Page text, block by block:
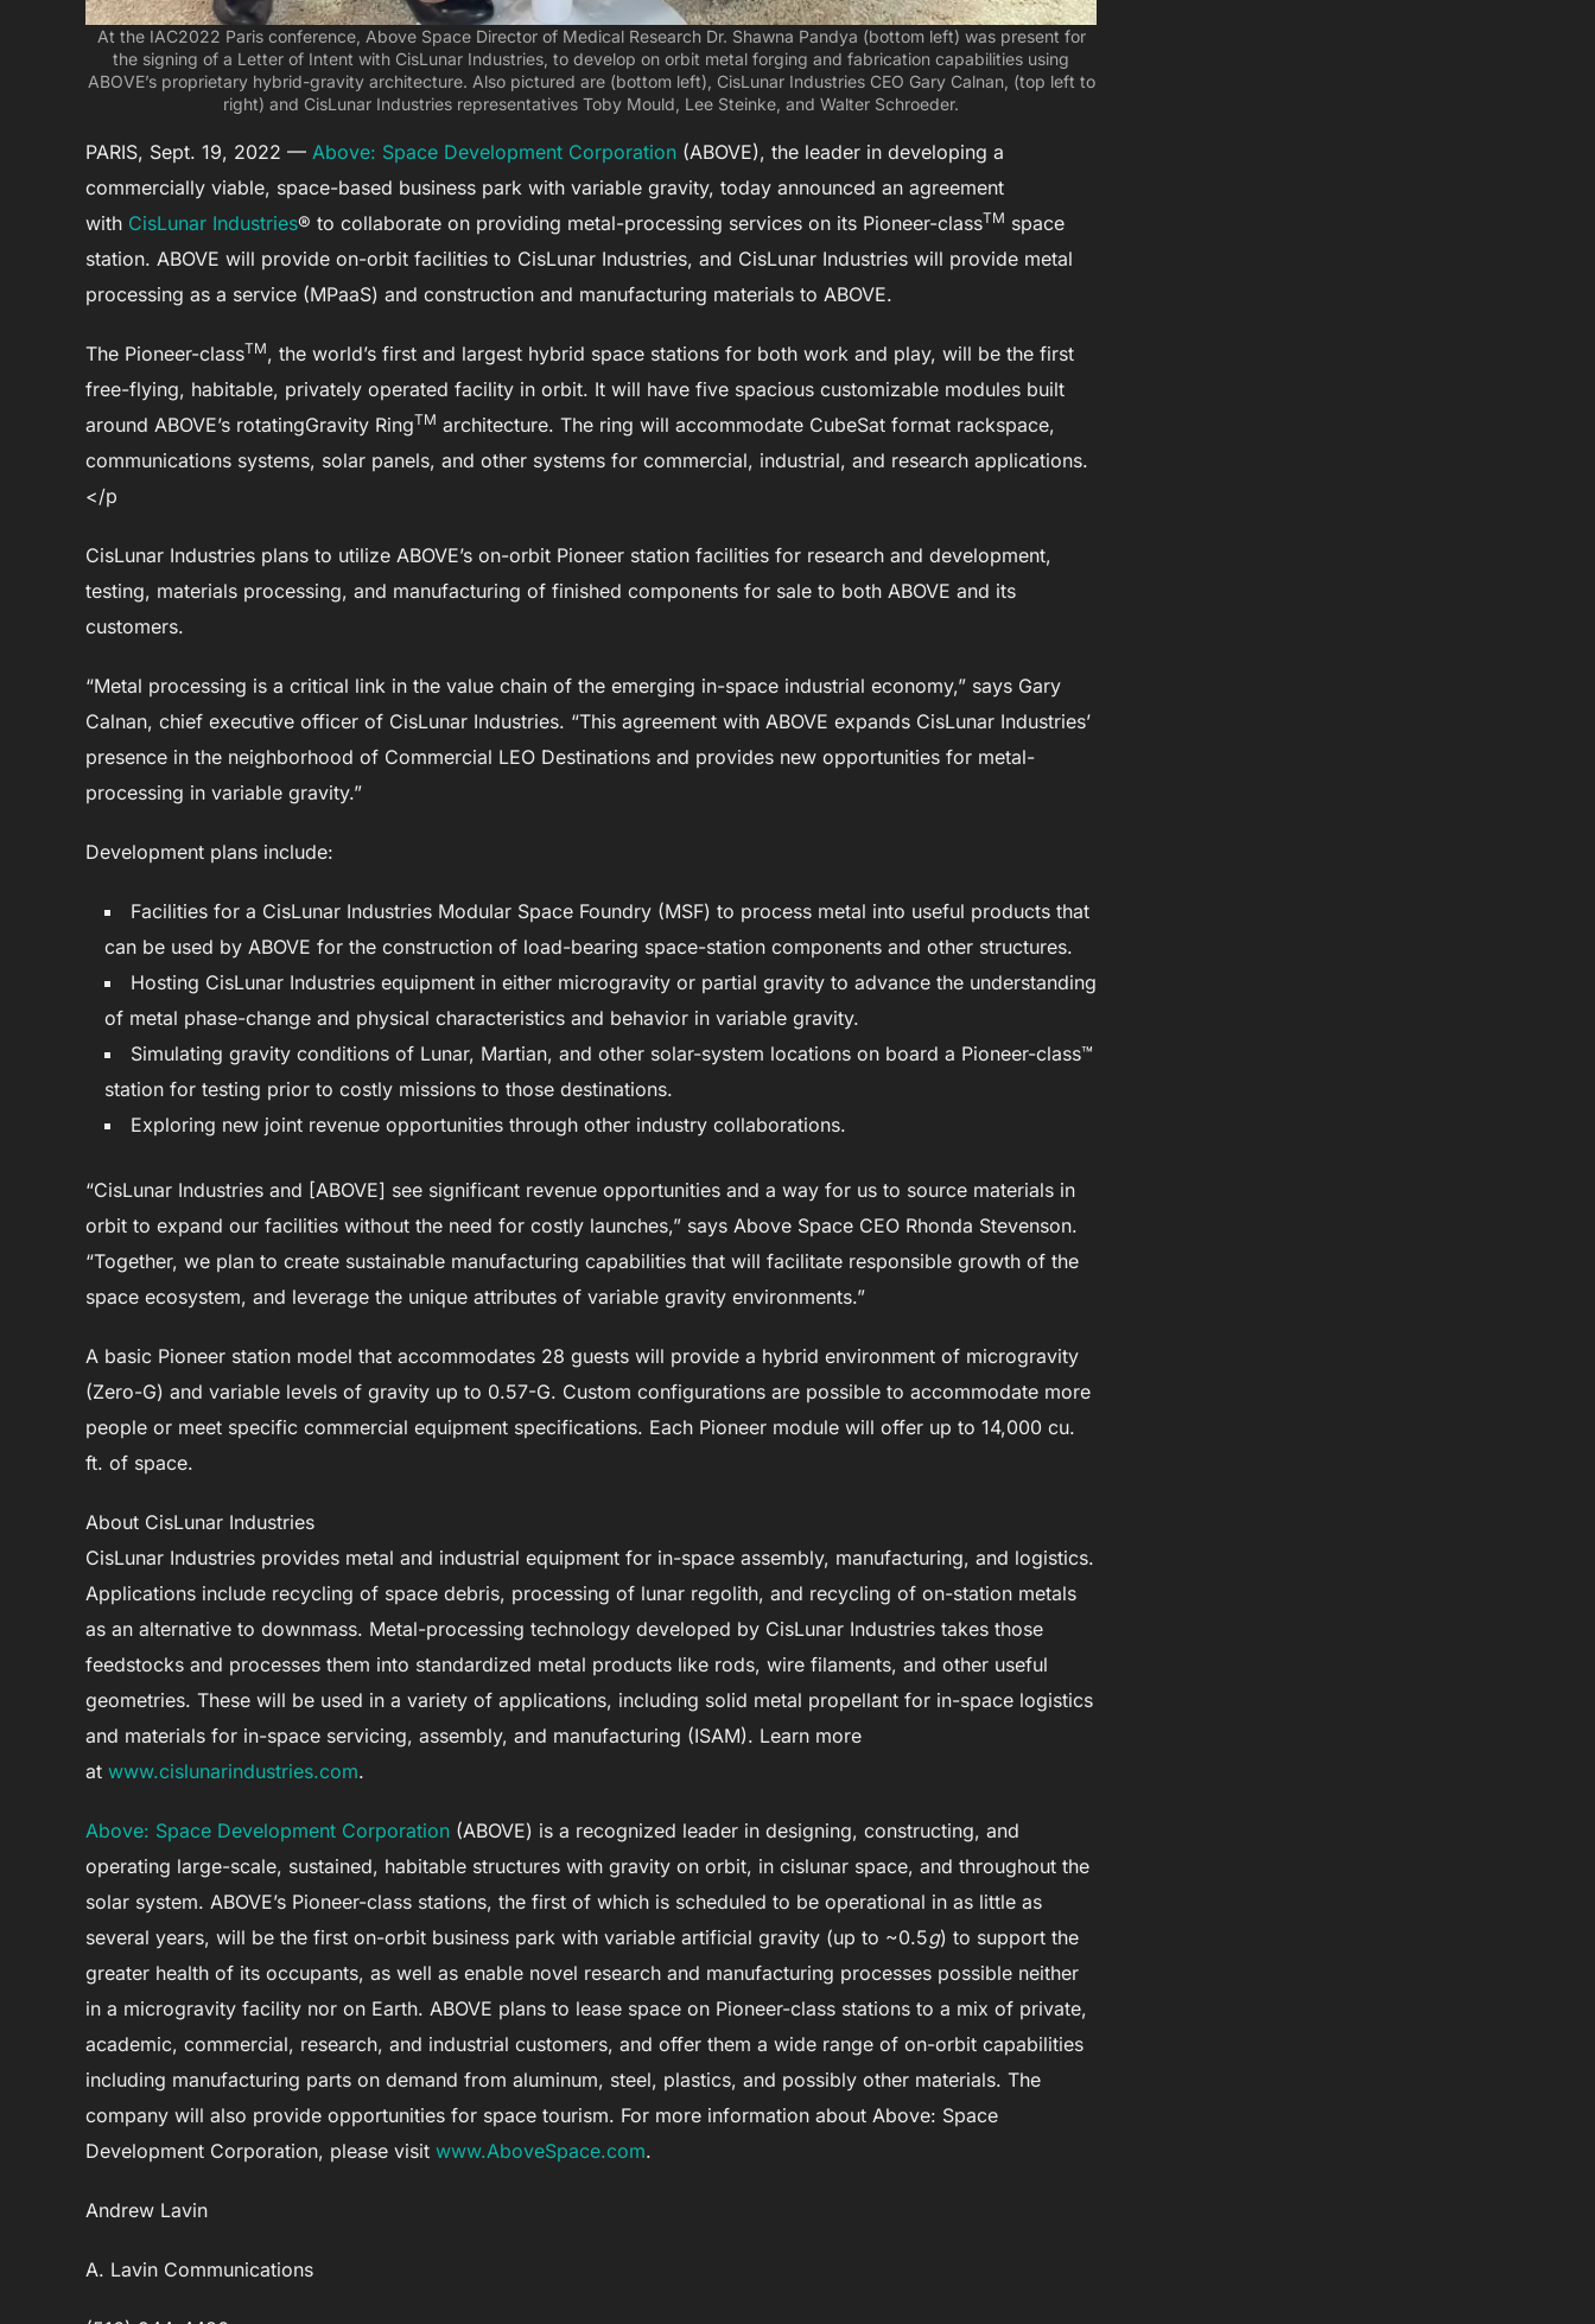
At the IAC2022 Paris conference, Above Space Director of Medical Research Dr. Shawna Pandya (bottom left) was present for
the signing of a Letter of Intent with CisLunar Industries, to develop on orbit metal forging and fabrication capabilities using
ABOVE’s proprietary hybrid-gravity architecture. Also pictured are (bottom left), CisLunar Industries CEO Gary Calnan, (top left to
right) and CisLunar Industries representatives Toby Mould, Lee Steinke, and Walter Schroeder.
PARIS, Sept. 19, 2022 — Above: Space Development Corporation (ABOVE), the leader in developing a
commercially viable, space-based business park with variable gravity, today announced an agreement
with CisLunar Industries® to collaborate on providing metal-processing services on its Pioneer-classTM space
station. ABOVE will provide on-orbit facilities to CisLunar Industries, and CisLunar Industries will provide metal
processing as a service (MPaaS) and construction and manufacturing materials to ABOVE.
The Pioneer-classTM, the world’s first and largest hybrid space stations for both work and play, will be the first
free-flying, habitable, privately operated facility in orbit. It will have five spacious customizable modules built
around ABOVE’s rotatingGravity RingTM architecture. The ring will accommodate CubeSat format rackspace,
communications systems, solar panels, and other systems for commercial, industrial, and research applications.
</p
CisLunar Industries plans to utilize ABOVE’s on-orbit Pioneer station facilities for research and development,
testing, materials processing, and manufacturing of finished components for sale to both ABOVE and its
customers.
“Metal processing is a critical link in the value chain of the emerging in-space industrial economy,” says Gary
Calnan, chief executive officer of CisLunar Industries. “This agreement with ABOVE expands CisLunar Industries’
presence in the neighborhood of Commercial LEO Destinations and provides new opportunities for metal-
processing in variable gravity.”
Development plans include:
Facilities for a CisLunar Industries Modular Space Foundry (MSF) to process metal into useful products that
can be used by ABOVE for the construction of load-bearing space-station components and other structures.
Hosting CisLunar Industries equipment in either microgravity or partial gravity to advance the understanding
of metal phase-change and physical characteristics and behavior in variable gravity.
Simulating gravity conditions of Lunar, Martian, and other solar-system locations on board a Pioneer-class™
station for testing prior to costly missions to those destinations.
Exploring new joint revenue opportunities through other industry collaborations.
“CisLunar Industries and [ABOVE] see significant revenue opportunities and a way for us to source materials in
orbit to expand our facilities without the need for costly launches,” says Above Space CEO Rhonda Stevenson.
“Together, we plan to create sustainable manufacturing capabilities that will facilitate responsible growth of the
space ecosystem, and leverage the unique attributes of variable gravity environments.”
A basic Pioneer station model that accommodates 28 guests will provide a hybrid environment of microgravity
(Zero-G) and variable levels of gravity up to 0.57-G. Custom configurations are possible to accommodate more
people or meet specific commercial equipment specifications. Each Pioneer module will offer up to 14,000 cu.
ft. of space.
About CisLunar Industries
CisLunar Industries provides metal and industrial equipment for in-space assembly, manufacturing, and logistics.
Applications include recycling of space debris, processing of lunar regolith, and recycling of on-station metals
as an alternative to downmass. Metal-processing technology developed by CisLunar Industries takes those
feedstocks and processes them into standardized metal products like rods, wire filaments, and other useful
geometries. These will be used in a variety of applications, including solid metal propellant for in-space logistics
and materials for in-space servicing, assembly, and manufacturing (ISAM). Learn more
at www.cislunarindustries.com.
Above: Space Development Corporation (ABOVE) is a recognized leader in designing, constructing, and
operating large-scale, sustained, habitable structures with gravity on orbit, in cislunar space, and throughout the
solar system. ABOVE’s Pioneer-class stations, the first of which is scheduled to be operational in as little as
several years, will be the first on-orbit business park with variable artificial gravity (up to ~0.5g) to support the
greater health of its occupants, as well as enable novel research and manufacturing processes possible neither
in a microgravity facility nor on Earth. ABOVE plans to lease space on Pioneer-class stations to a mix of private,
academic, commercial, research, and industrial customers, and offer them a wide range of on-orbit capabilities
including manufacturing parts on demand from aluminum, steel, plastics, and possibly other materials. The
company will also provide opportunities for space tourism. For more information about Above: Space
Development Corporation, please visit www.AboveSpace.com.
Andrew Lavin
A. Lavin Communications